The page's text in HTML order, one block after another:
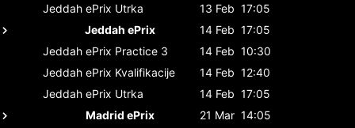
Jeddah ePrix Utrka 13 Feb 17:05
Jeddah ePrix
14 Feb 17:05
Jeddah ePrix Practice 3 14 Feb 10:30
Jeddah ePrix Kvalifikacije 14 Feb 12:40
Jeddah ePrix Utrka 14 Feb 17:05
Madrid ePrix
21 Mar 14:05